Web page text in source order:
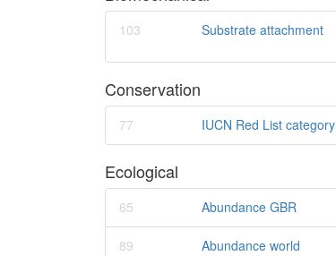
103 Substrate attachment
Conservation
77 IUCN Red List category
Ecological
65 Abundance GBR
89 Abundance world